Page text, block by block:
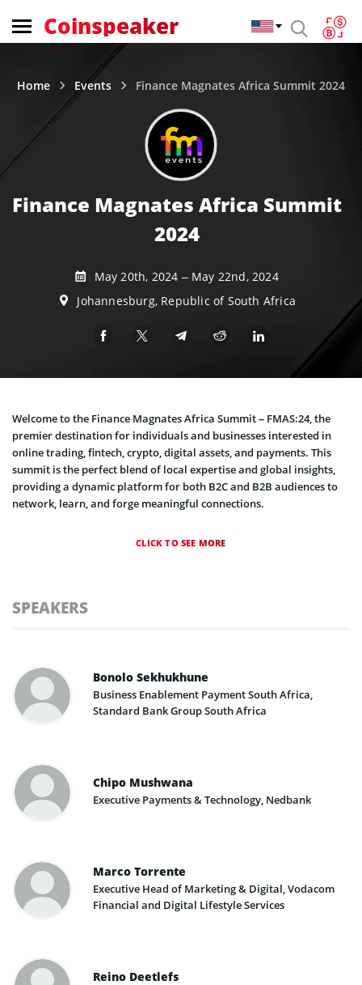
Coinspeaker
Home Events Finance Magnates Africa Summit 2024
Finance Magnates Africa Summit
2024
May 20th, 2024 – May 22nd, 2024
Johannesburg, Republic of South Africa
Welcome to the Finance Magnates Africa Summit – FMAS:24, the
premier destination for individuals and businesses interested in
online trading, fintech, crypto, digital assets, and payments. This
summit is the perfect blend of local expertise and global insights,
providing a dynamic platform for both B2C and B2B audiences to
network, learn, and forge meaningful connections.
CLICK TO SEE MORE
SPEAKERS
Bonolo Sekhukhune
Business Enablement Payment South Africa,
Standard Bank Group South Africa
Chipo Mushwana
Executive Payments & Technology, Nedbank
Marco Torrente
Executive Head of Marketing & Digital, Vodacom
Financial and Digital Lifestyle Services
Reino Deetlefs